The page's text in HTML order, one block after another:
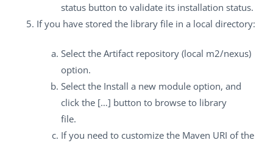
status button to validate its installation status.
If you have stored the library file in a local directory:
Select the Artifact repository (local m2/nexus)
option.
Select the Install a new module option, and
click the […] button to browse to library
file.
If you need to customize the Maven URI of the